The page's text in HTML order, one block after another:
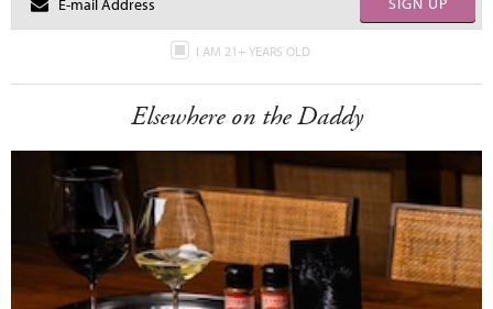
I AM 21+ YEARS OLD
Elsewhere on the Daddy